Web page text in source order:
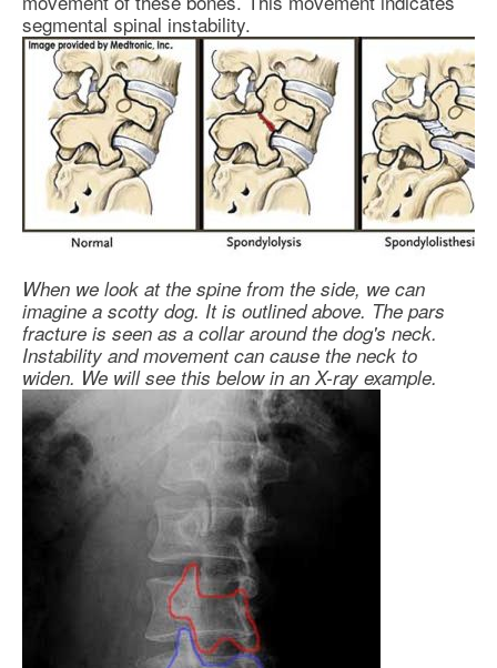
segmental spinal instability.
When we look at the spine from the side, we can
imagine a scotty dog. It is outlined above. The pars
fracture is seen as a collar around the dog's neck.
Instability and movement can cause the neck to
widen. We will see this below in an X-ray example.